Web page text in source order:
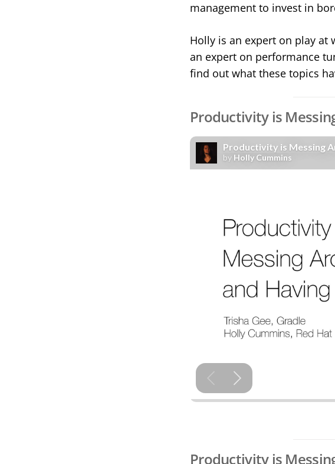
management to invest in
Holly is an expert on play at
an expert on performance
find out what these topics
Productivity is
Productivity is